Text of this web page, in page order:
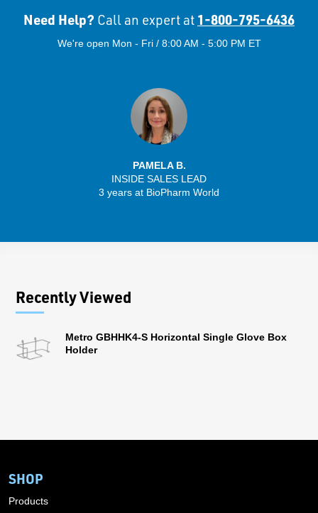
Need Help? Call an expert at 1-800-795-6436
We're open Mon - Fri / 8:00 AM - 5:00 PM ET
PAMELA B.
INSIDE SALES LEAD
3 years at BioPharm World
Recently Viewed
Metro GBHHK4-S Horizontal Single Glove Box
Holder
SHOP
Products